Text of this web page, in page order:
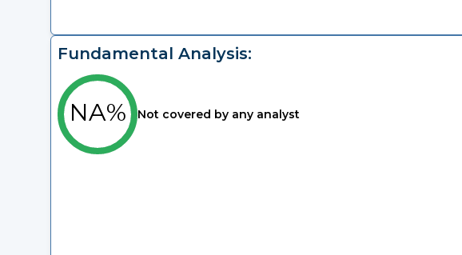
Fundamental Analysis:
NA% Not covered by any analyst